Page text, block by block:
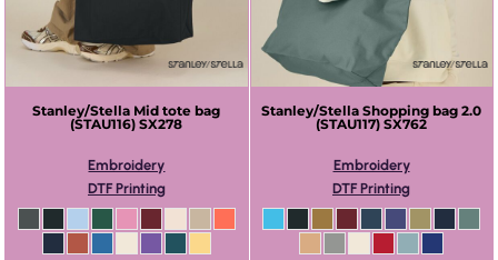
Stanley/Stella Mid tote bag
(STAU116) SX278
Embroidery
DTF Printing
Stanley/Stella Shopping bag 2.0
(STAU117) SX762
Embroidery
DTF Printing